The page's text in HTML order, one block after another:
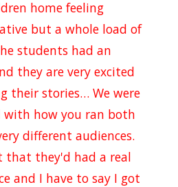
home feeling
but a whole load of
students had an
they are very excited
their stories… We were
with how you ran both
different audiences.
that they'd had a real
and I have to say I got